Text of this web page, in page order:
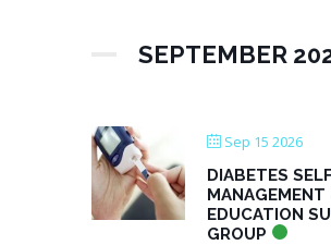
SEPTEMBER
Sep 15 2026
DIABETES
MANAGEMENT
EDUCATION
GROUP